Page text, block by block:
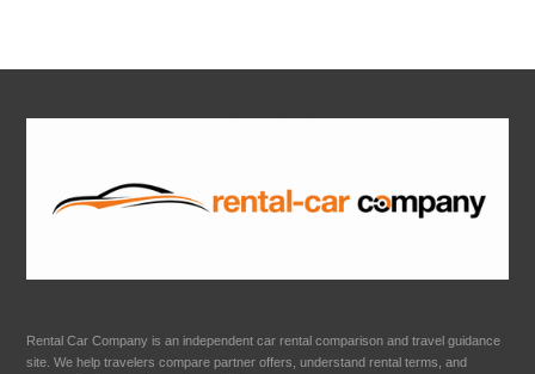
Rental Car Company is an independent car rental comparison and travel guidance
site. We help travelers compare partner offers, understand rental terms, and